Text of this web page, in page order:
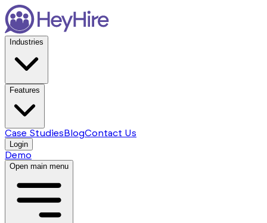
Industries
Features
Case Studies BlogContact Us
Login
Demo
Open main menu